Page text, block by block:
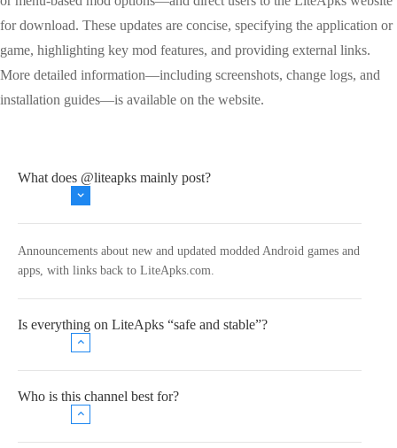
for download. These updates are concise, specifying the application or
game, highlighting key mod features, and providing external links.
More detailed information—including screenshots, change logs, and
installation guides—is available on the website.
What does @liteapks mainly post?
Announcements about new and updated modded Android games and
apps, with links back to LiteApks.com.
Is everything on LiteApks “safe and stable”?
Who is this channel best for?